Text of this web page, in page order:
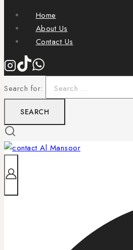
Home
About Us
Contact Us
Search for: